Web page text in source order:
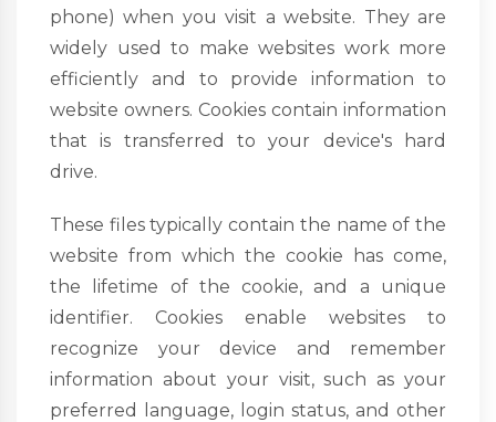
phone) when you visit a website. They are
widely used to make websites work more
efficiently and to provide information to
website owners. Cookies contain information
that is transferred to your device's hard
drive.
These files typically contain the name of the
website from which the cookie has come,
the lifetime of the cookie, and a unique
identifier. Cookies enable websites to
recognize your device and remember
information about your visit, such as your
preferred language, login status, and other